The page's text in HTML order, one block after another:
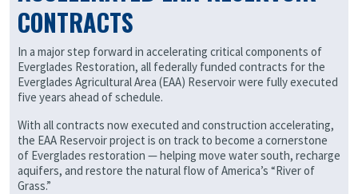
CONTRACTS
In a major step forward in accelerating critical components of
Everglades Restoration, all federally funded contracts for the
Everglades Agricultural Area (EAA) Reservoir were fully executed
five years ahead of schedule.
With all contracts now executed and construction accelerating,
the EAA Reservoir project is on track to become a cornerstone
of Everglades restoration — helping move water south, recharge
aquifers, and restore the natural flow of America’s “River of
Grass.”